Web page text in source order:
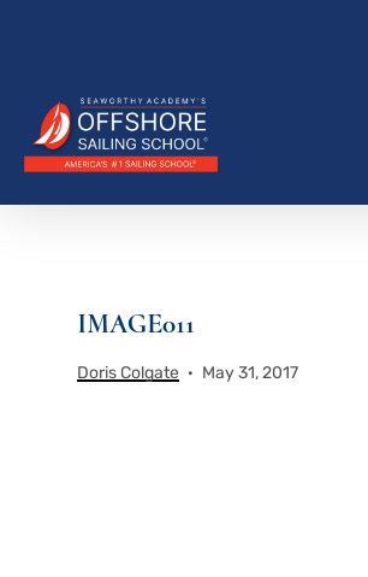
content
IMAGE011
Doris Colgate May 31, 2017